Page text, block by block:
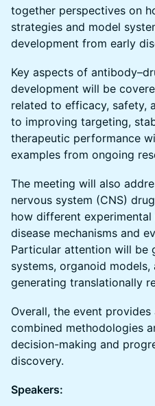
together perspectives on
strategies and model
development from early
Key aspects of
development will be
related to efficacy, safety,
to improving targeting,
therapeutic performance
examples from ongoing
The meeting will also
nervous system (CNS)
how different
disease mechanisms and
Particular attention will be
systems, organoid
generating translationally
Overall, the event
combined methodologies
decision-making and
discovery.
Speakers: